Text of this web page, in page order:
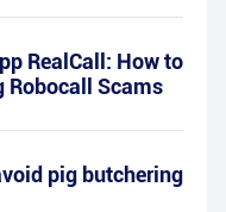
RealCall: How to
Robocall Scams
pig butchering